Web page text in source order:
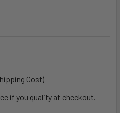
Cost)
if you qualify at checkout.